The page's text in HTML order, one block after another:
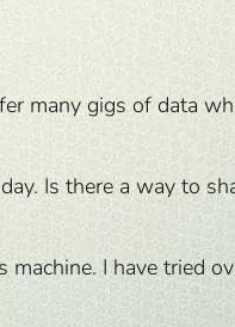
many gigs of data
Is there a way to
I have tried